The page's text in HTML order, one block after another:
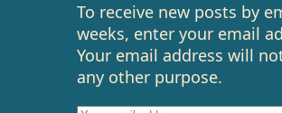
To receive new posts by
weeks, enter your email
Your email address will
any other purpose.